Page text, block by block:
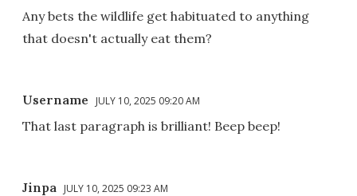
Any bets the wildlife get habituated to anything
that doesn't actually eat them?
Username JULY 10, 2025 09:20 AM
That last paragraph is brilliant! Beep beep!
Jinpa JULY 10, 2025 09:23 AM